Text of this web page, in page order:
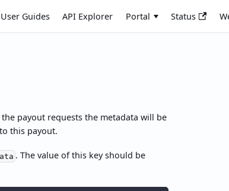
User Guides API Explorer Portal Status
payout requests the metadata will be
this payout.
. The value of this key should be